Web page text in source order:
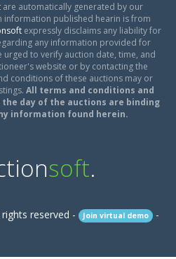
are automatically generated by our
information published hearin is from
expressly disclaims any liability for
any information provided for
urged to verify auction date, time, and
website or by contacting the
conditions of these auctions may or
All terms and conditions and
day of the auctions are binding
information found herein.
soft.
reserved - Join virtual demo -